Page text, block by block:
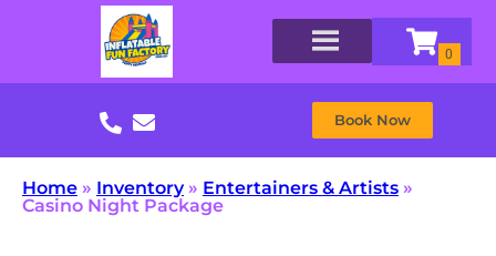
Book Now
Home » Inventory» Entertainers & Artists »
Casino Night Package